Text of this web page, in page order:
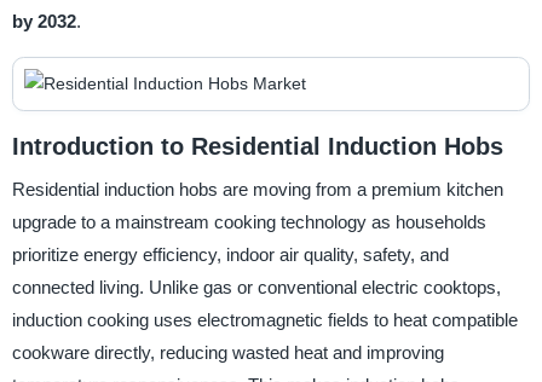
by 2032.
Introduction to Residential Induction Hobs
Residential induction hobs are moving from a premium kitchen
upgrade to a mainstream cooking technology as households
prioritize energy efficiency, indoor air quality, safety, and
connected living. Unlike gas or conventional electric cooktops,
induction cooking uses electromagnetic fields to heat compatible
cookware directly, reducing wasted heat and improving